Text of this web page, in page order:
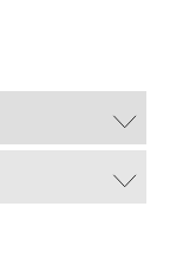
features
chronic